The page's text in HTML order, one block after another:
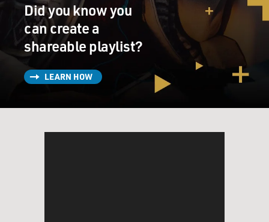
Did you know you
can create a
shareable playlist?
LEARN HOW